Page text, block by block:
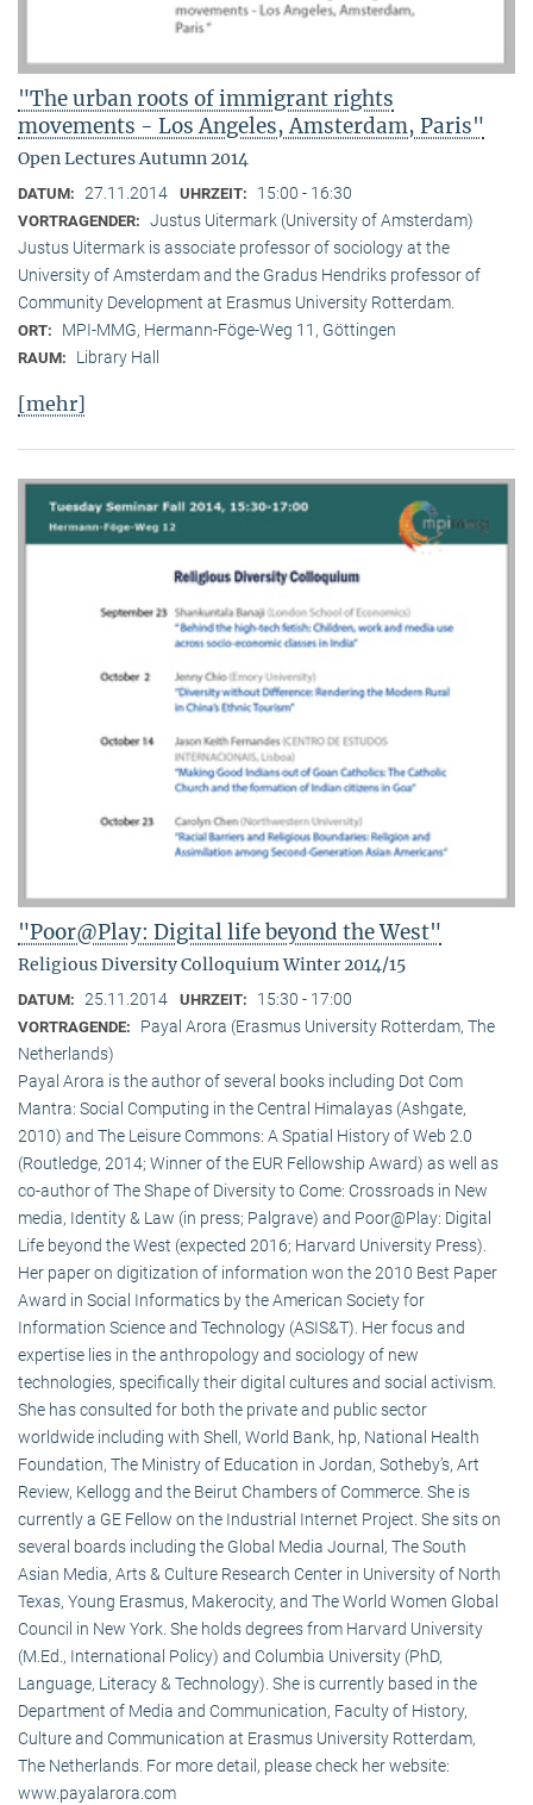
"The urban roots of immigrant rights
movements - Los Angeles, Amsterdam, Paris"
Open Lectures Autumn 2014
DATUM: 27.11.2014 UHRZEIT: 15:00 - 16:30
VORTRAGENDER: Justus Uitermark (University of Amsterdam)
Justus Uitermark is associate professor of sociology at the
University of Amsterdam and the Gradus Hendriks professor of
Community Development at Erasmus University Rotterdam.
ORT: MPI-MMG, Hermann-Föge-Weg 11, Göttingen
RAUM: Library Hall
[mehr]
"Poor@Play: Digital life beyond the West"
Religious Diversity Colloquium Winter 2014/15
DATUM: 25.11.2014 UHRZEIT: 15:30 - 17:00
VORTRAGENDE:
Payal Arora (Erasmus University Rotterdam, The
Netherlands)
Payal Arora is the author of several books including Dot Com
Mantra: Social Computing in the Central Himalayas (Ashgate,
2010) and The Leisure Commons: A Spatial History of Web 2.0
(Routledge, 2014; Winner of the EUR Fellowship Award) as well as
co-author of The Shape of Diversity to Come: Crossroads in New
media, Identity & Law (in press; Palgrave) and Poor@Play: Digital
Life beyond the West (expected 2016; Harvard University Press).
Her paper on digitization of information won the 2010 Best Paper
Award in Social Informatics by the American Society for
Information Science and Technology (ASIS&T). Her focus and
expertise lies in the anthropology and sociology of new
technologies, specifically their digital cultures and social activism.
She has consulted for both the private and public sector
worldwide including with Shell, World Bank, hp, National Health
Foundation, The Ministry of Education in Jordan, Sotheby’s, Art
Review, Kellogg and the Beirut Chambers of Commerce. She is
currently a GE Fellow on the Industrial Internet Project. She sits on
several boards including the Global Media Journal, The South
Asian Media, Arts & Culture Research Center in University of North
Texas, Young Erasmus, Makerocity, and The World Women Global
Council in New York. She holds degrees from Harvard University
(M.Ed., International Policy) and Columbia University (PhD,
Language, Literacy & Technology). She is currently based in the
Department of Media and Communication, Faculty of History,
Culture and Communication at Erasmus University Rotterdam,
The Netherlands. For more detail, please check her website:
www.payalarora.com